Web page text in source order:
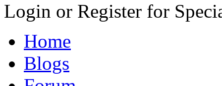
Login or Register for
Home
Blogs